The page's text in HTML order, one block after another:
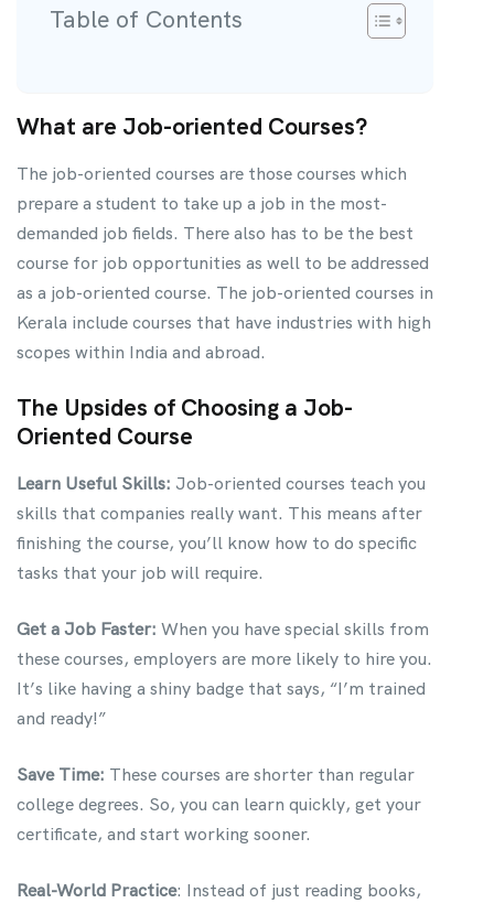
Table of Contents
What are Job-oriented Courses?
The job-oriented courses are those courses which
prepare a student to take up a job in the most-
demanded job fields. There also has to be the best
course for job opportunities as well to be addressed
as a job-oriented course. The job-oriented courses in
Kerala include courses that have industries with high
scopes within India and abroad.
The Upsides of Choosing a Job-
Oriented Course
Learn Useful Skills: Job-oriented courses teach you
skills that companies really want. This means after
finishing the course, you’ll know how to do specific
tasks that your job will require.
Get a Job Faster: When you have special skills from
these courses, employers are more likely to hire you.
It’s like having a shiny badge that says, “I’m trained
and ready!”
Save Time: These courses are shorter than regular
college degrees. So, you can learn quickly, get your
certificate, and start working sooner.
Real-World Practice: Instead of just reading books,